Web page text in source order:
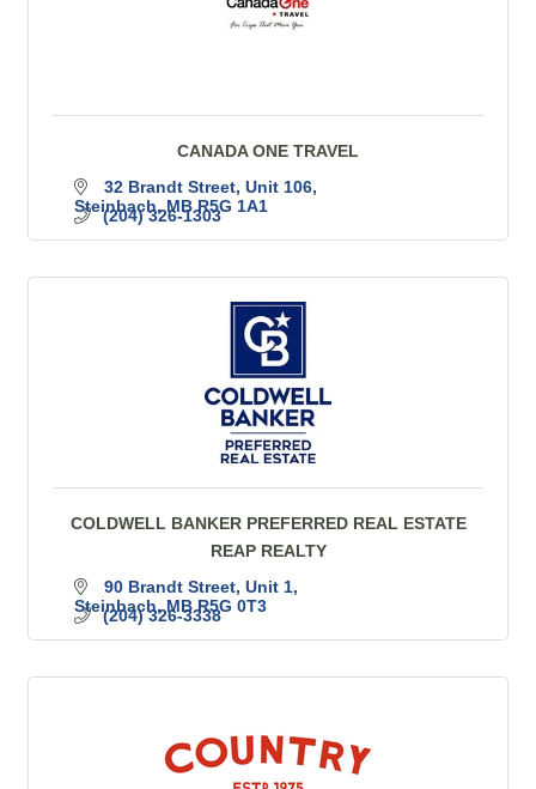
CANADA ONE TRAVEL
32 Brandt Street Unit 106
Steinbach MB R5G 1A1
(204) 326-1303
COLDWELL BANKER PREFERRED REAL ESTATE
REAP REALTY
90 Brandt Street Unit 1
Steinbach MB R5G 0T3
(204) 326-3338